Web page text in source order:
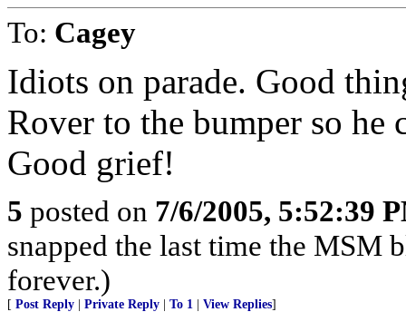
To: Cagey
Idiots on parade. Good
Rover to the bumper so he
Good grief!
5 posted on 7/6/2005, 5:52:39
snapped the last time the MSM
forever.)
[ Post Reply Private Reply To 1 View Replies]